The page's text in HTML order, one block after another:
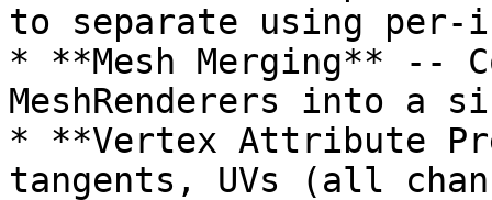
to separate using per-
* **Mesh Merging** --
MeshRenderers into a
* **Vertex Attribute
tangents, UVs (all